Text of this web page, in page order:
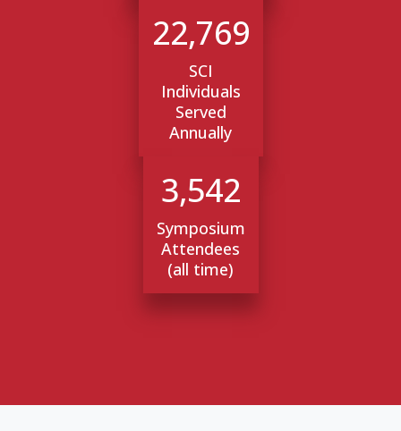
SCI
Individuals
Served
Annually
22,769
Symposium
Attendees
(all time)
3,542